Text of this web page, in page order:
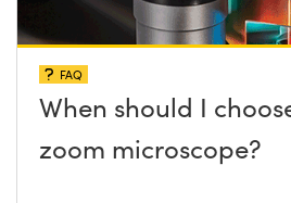
FAQ
When should I
zoom microscope?